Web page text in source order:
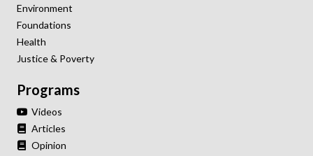
Environment
Foundations
Health
Justice & Poverty
Programs
Videos
Articles
Opinion